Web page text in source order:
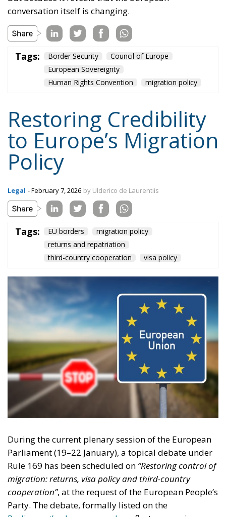
Tags: Border Security
Council of Europe
European Sovereignty
Human Rights Convention
to Europe’s Migration
Policy
- February 7, 2026
Tags: EU borders
migration policy
returns and repatriation
third-country cooperation
Parliament (19–22 January), a topical debate under
Rule 169 has been scheduled on“Restoring control of
migration: returns, visa policy and third-country
cooperation”, at the request of the European People’s
Party. The debate, formally listed on the
Parliament’s plenary agenda,reflects a growing
awareness that Europe’s migration framework has